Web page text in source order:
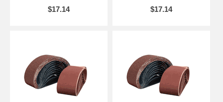
$17.14
$17.14